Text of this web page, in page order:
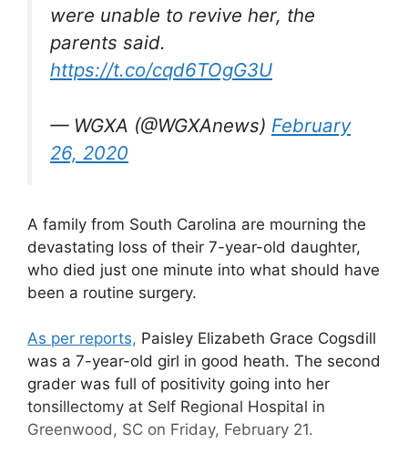
were unable to revive her, the
parents said.
https://t.co/cqd6TOgG3U
— WGXA (@WGXAnews) February
26, 2020
A family from South Carolina are mourning the
devastating loss of their 7-year-old daughter,
who died just one minute into what should have
been a routine surgery.
As per reports, Paisley Elizabeth Grace Cogsdill
was a 7-year-old girl in good heath. The second
grader was full of positivity going into her
tonsillectomy at Self Regional Hospital in
Greenwood, SC on Friday, February 21.